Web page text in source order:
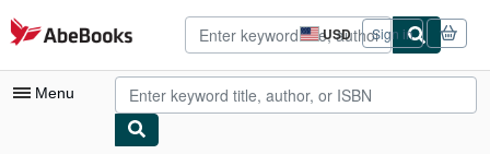
Skip to main content
AbeBooks.com USD
Site
shopping
preferences
Sign in
Menu